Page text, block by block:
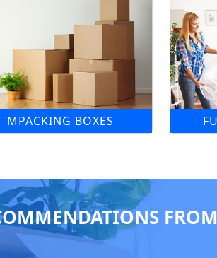
MPACKING BOXES